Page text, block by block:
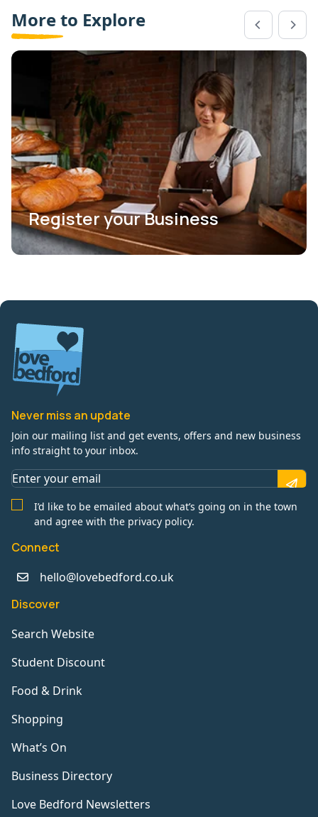
More to Explore
Register your Business
Never miss an update
Join our mailing list and get events, offers and new business
info straight to your inbox.
I’d like to be emailed about what’s going on in the town
and agree with the privacy policy.
Connect
hello@lovebedford.co.uk
Discover
Search Website
Student Discount
Food & Drink
Shopping
What’s On
Business Directory
Love Bedford Newsletters